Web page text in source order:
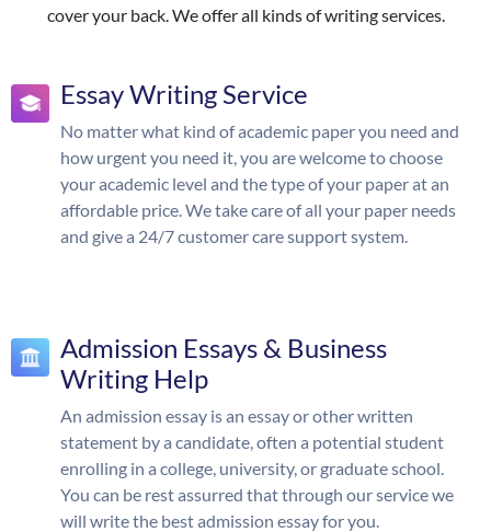
cover your back. We offer all kinds of writing services.
Essay Writing Service
No matter what kind of academic paper you need and
how urgent you need it, you are welcome to choose
your academic level and the type of your paper at an
affordable price. We take care of all your paper needs
and give a 24/7 customer care support system.
Admission Essays & Business
Writing Help
An admission essay is an essay or other written
statement by a candidate, often a potential student
enrolling in a college, university, or graduate school.
You can be rest assurred that through our service we
will write the best admission essay for you.